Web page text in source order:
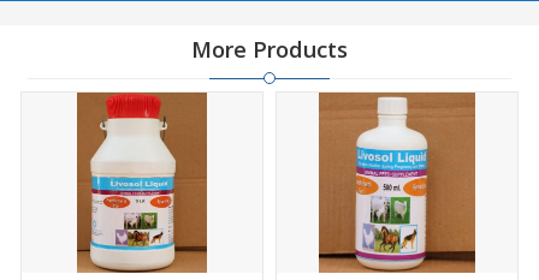
More Products